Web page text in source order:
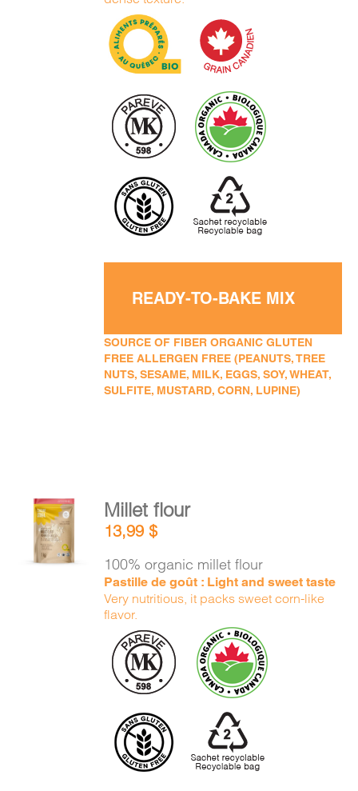
READY-TO-BAKE MIX
SOURCE OF FIBER ORGANIC GLUTEN
FREE ALLERGEN FREE (PEANUTS, TREE
NUTS, SESAME, MILK, EGGS, SOY, WHEAT,
SULFITE, MUSTARD, CORN, LUPINE)
ADD TO
CART
DETAILS
Millet flour
13,99$
100% organic millet flour
Pastille de goût : Light and sweet taste
Very nutritious, it packs sweet corn-like
flavor.